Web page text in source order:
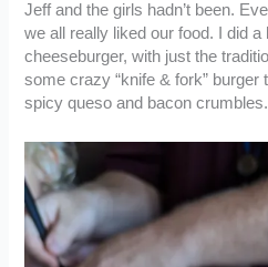
Jeff and the girls hadn’t been.
we all really liked our food. I did
cheeseburger, with just the
some crazy “knife & fork” burger
spicy queso and bacon crumbles.